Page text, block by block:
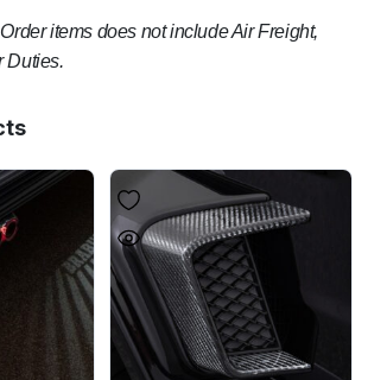
items does not include Air Freight,
Duties.